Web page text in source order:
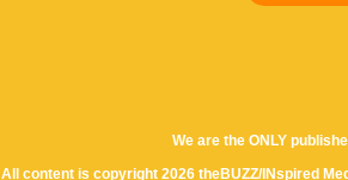
We are the ONLY
All content is copyright 2026 theBUZZ/INspired